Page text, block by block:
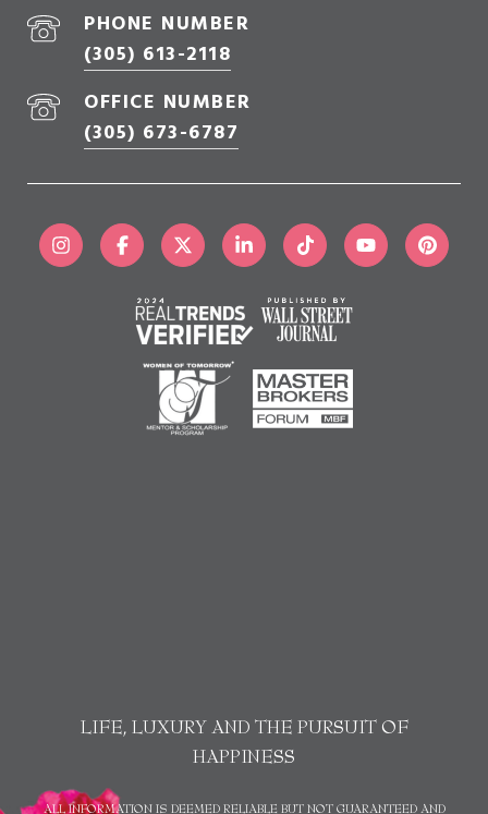
PHONE NUMBER
(305) 613-2118
OFFICE NUMBER
(305) 673-6787
LIFE, LUXURY AND THE PURSUIT OF
HAPPINESS
ALL INFORMATION IS DEEMED RELIABLE BUT NOT GUARANTEED AND